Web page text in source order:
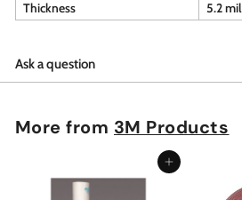
Thickness
5.2 mil
Ask a question
More from 3M Products
Add to cart